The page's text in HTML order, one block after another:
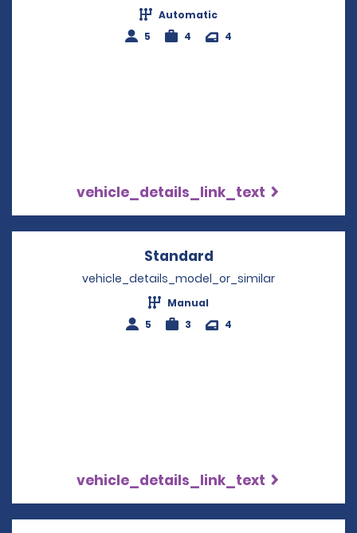
Automatic
5
4 4
vehicle_details_link_text
Standard
vehicle_details_model_or_similar
Manual
5
3 4
vehicle_details_link_text